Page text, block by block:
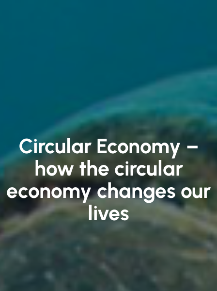
Circular Economy –
how the circular
economy changes our
lives